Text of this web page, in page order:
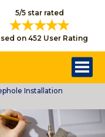
5/5 star rated
on 452 User Rating
Installation